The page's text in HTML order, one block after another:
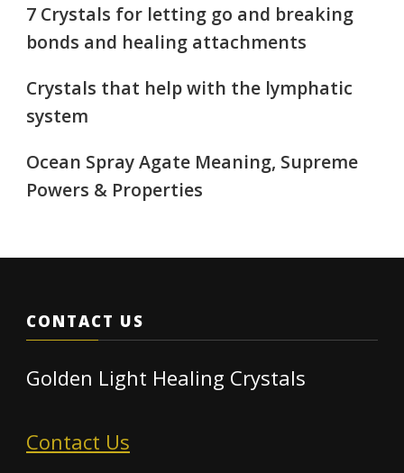
7 Crystals for letting go and breaking
bonds and healing attachments
Crystals that help with the lymphatic
system
Ocean Spray Agate Meaning, Supreme
Powers & Properties
CONTACT US
Golden Light Healing Crystals
Contact Us